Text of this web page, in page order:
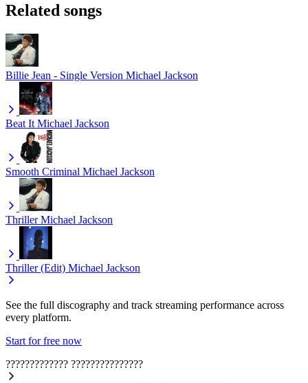
Related songs
Billie Jean - Single Version Michael Jackson
Beat It Michael Jackson
Smooth Criminal Michael Jackson
Thriller Michael Jackson
Thriller (Edit) Michael Jackson
See the full discography and track streaming performance across
every platform.
Start for free now
????????????? ???????????????